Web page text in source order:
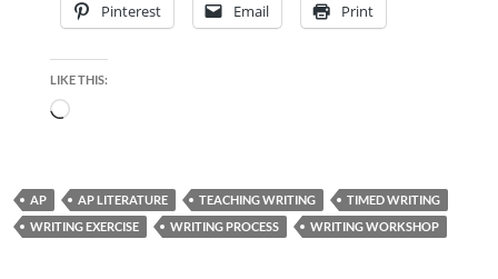
Pinterest Email Print
LIKE THIS:
Loading…
AP AP LITERATURE TEACHING WRITING
TIMED WRITING
WRITING EXERCISE
WRITING PROCESS WRITING WORKSHOP